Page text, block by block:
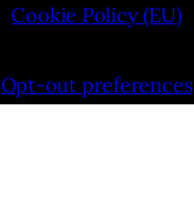
Cookie Policy (EU)
Opt-out preferences